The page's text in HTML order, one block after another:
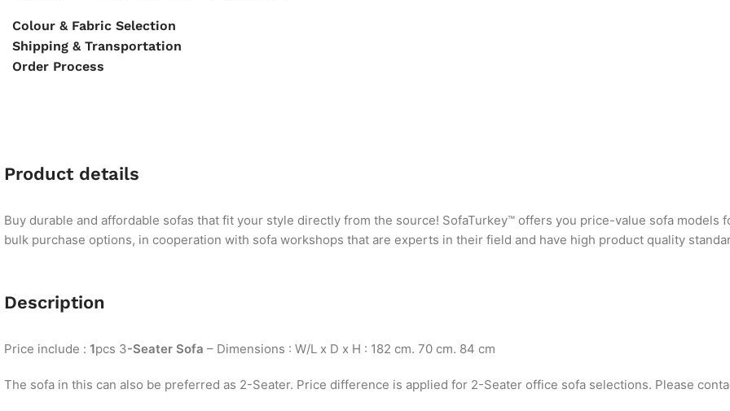
Colour & Fabric Selection
Shipping & Transportation
Order Process
Product details
Buy durable and affordable sofas that fit your style directly from the source! SofaTurkey™ offers you price-value sofa models
bulk purchase options, in cooperation with sofa workshops that are experts in their field and have high product quality
Description
Price include : 1pcs 3-Seater Sofa – Dimensions : W/L x D x H : 182 cm. 70 cm. 84 cm
The sofa in this can also be preferred as 2-Seater. Price difference is applied for 2-Seater office sofa selections. Please